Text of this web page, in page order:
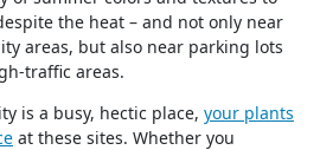
the heat – and not only near
areas, but also near parking lots
traffic areas.
is a busy, hectic place, your plants
at these sites. Whether you